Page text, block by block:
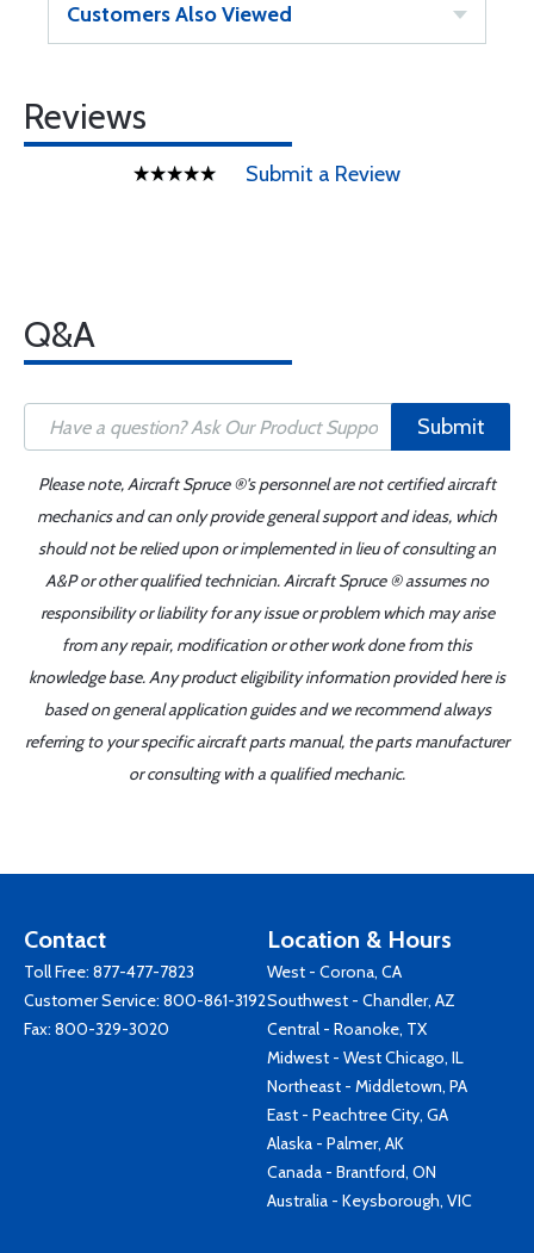
Customers Also Viewed
Reviews
Submit a Review
Q&A
Submit
Please note, Aircraft Spruce ®'s personnel are not certified aircraft
mechanics and can only provide general support and ideas, which
should not be relied upon or implemented in lieu of consulting an
A&P or other qualified technician. Aircraft Spruce ® assumes no
responsibility or liability for any issue or problem which may arise
from any repair, modification or other work done from this
knowledge base. Any product eligibility information provided here is
based on general application guides and we recommend always
referring to your specific aircraft parts manual, the parts manufacturer
or consulting with a qualified mechanic.
Contact
Toll Free: 877-477-7823
Customer Service: 800-861-3192
Fax: 800-329-3020
Location & Hours
West - Corona, CA
Southwest - Chandler, AZ
Central - Roanoke, TX
Midwest - West Chicago, IL
Northeast - Middletown, PA
East - Peachtree City, GA
Alaska - Palmer, AK
Canada - Brantford, ON
Australia - Keysborough, VIC